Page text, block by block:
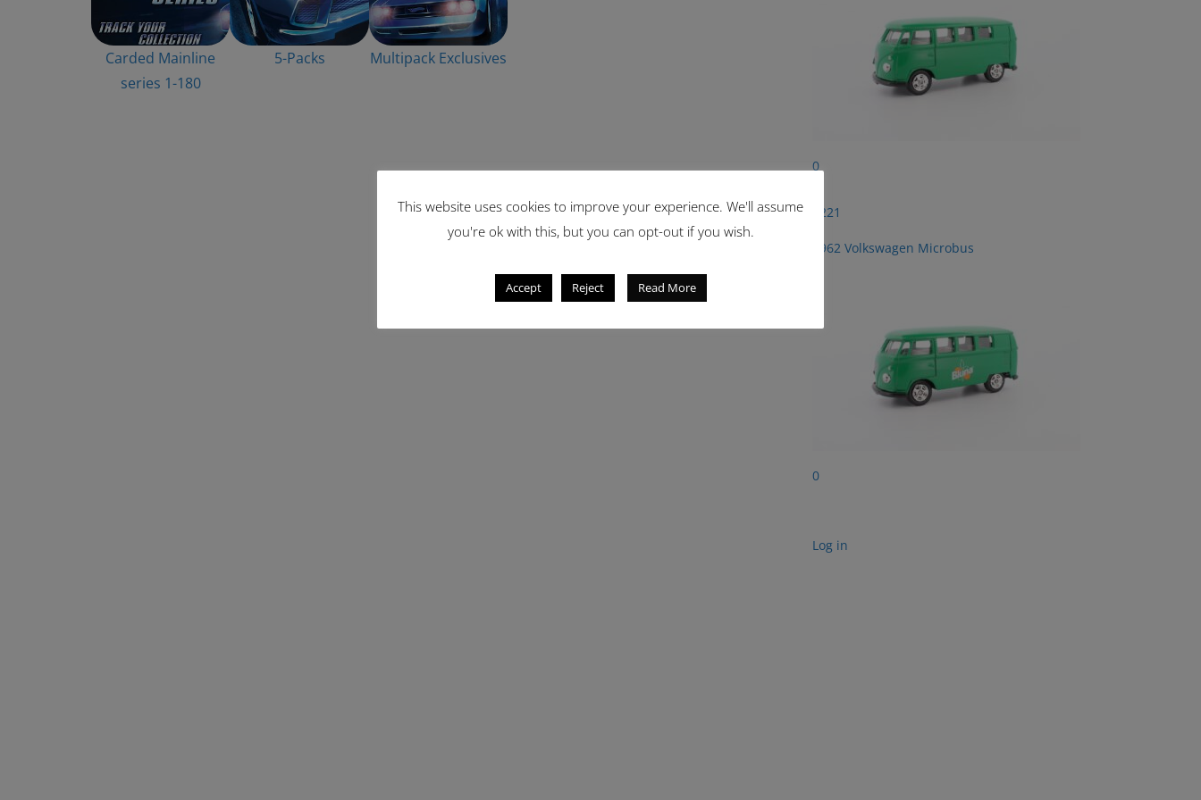
Carded Mainline
series 1-180
5-Packs Multipack Exclusives
0
2221
1962 Volkswagen Microbus
0
Log in
This website uses cookies to improve your experience. We'll assume
you're ok with this, but you can opt-out if you wish.
Accept Reject Read More